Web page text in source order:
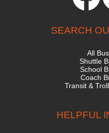
SEARCH
All
Shuttle
School
Coach
Transit &
HELPFUL